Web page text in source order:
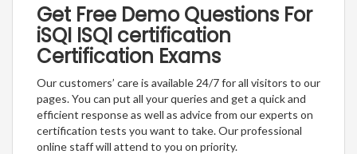
Get Free Demo Questions For
iSQI ISQI certification
Certification Exams
Our customers’ care is available 24/7 for all visitors to our
pages. You can put all your queries and get a quick and
efficient response as well as advice from our experts on
certification tests you want to take. Our professional
online staff will attend to you on priority.